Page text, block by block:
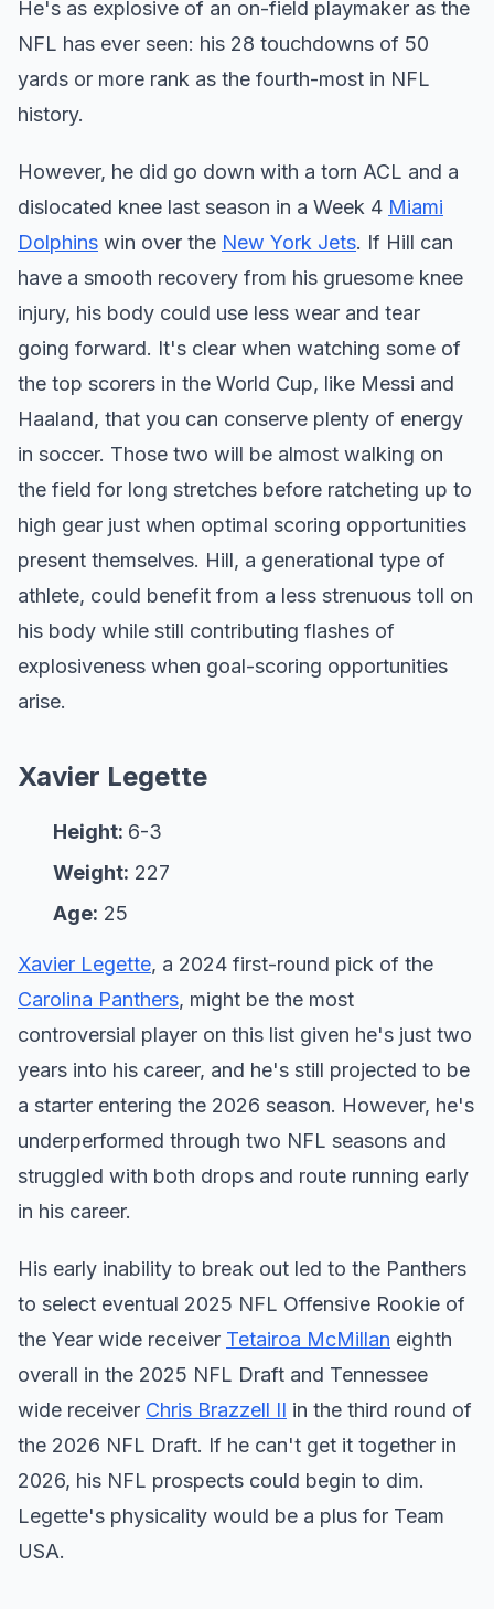
He's as explosive of an on-field playmaker as the
NFL has ever seen: his 28 touchdowns of 50
yards or more rank as the fourth-most in NFL
history.
However, he did go down with a torn ACL and a
dislocated knee last season in a Week 4 Miami
Dolphins win over the New York Jets. If Hill can
have a smooth recovery from his gruesome knee
injury, his body could use less wear and tear
going forward. It's clear when watching some of
the top scorers in the World Cup, like Messi and
Haaland, that you can conserve plenty of energy
in soccer. Those two will be almost walking on
the field for long stretches before ratcheting up to
high gear just when optimal scoring opportunities
present themselves. Hill, a generational type of
athlete, could benefit from a less strenuous toll on
his body while still contributing flashes of
explosiveness when goal-scoring opportunities
arise.
Xavier Legette
Height: 6-3
Weight: 227
Age: 25
Xavier Legette, a 2024 first-round pick of the
Carolina Panthers, might be the most
controversial player on this list given he's just two
years into his career, and he's still projected to be
a starter entering the 2026 season. However, he's
underperformed through two NFL seasons and
struggled with both drops and route running early
in his career.
His early inability to break out led to the Panthers
to select eventual 2025 NFL Offensive Rookie of
the Year wide receiver Tetairoa McMillan eighth
overall in the 2025 NFL Draft and Tennessee
wide receiver Chris Brazzell II in the third round of
the 2026 NFL Draft. If he can't get it together in
2026, his NFL prospects could begin to dim.
Legette's physicality would be a plus for Team
USA.